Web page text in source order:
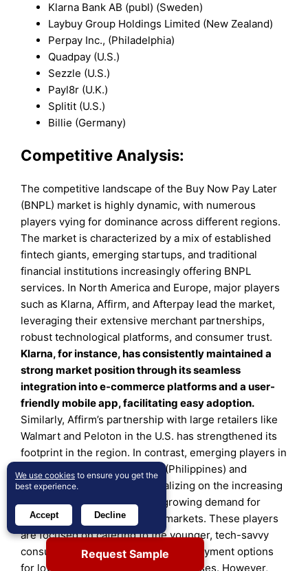
Klarna Bank AB (publ) (Sweden)
Laybuy Group Holdings Limited (New Zealand)
Perpay Inc., (Philadelphia)
Quadpay (U.S.)
Sezzle (U.S.)
Payl8r (U.K.)
Splitit (U.S.)
Billie (Germany)
Competitive Analysis:
The competitive landscape of the Buy Now Pay Later
(BNPL) market is highly dynamic, with numerous
players vying for dominance across different regions.
The market is characterized by a mix of established
fintech giants, emerging startups, and traditional
financial institutions increasingly offering BNPL
services. In North America and Europe, major players
such as Klarna, Affirm, and Afterpay lead the market,
leveraging their extensive merchant partnerships,
robust technological platforms, and consumer trust.
Klarna, for instance, has consistently maintained a
strong market position through its seamless
integration into e-commerce platforms and a user-
friendly mobile app, facilitating easy adoption.
Similarly, Affirm’s partnership with large retailers like
Walmart and Peloton in the U.S. has strengthened its
footprint in the region. In contrast, emerging players in
Asia-Pacific, such as BillEase (Philippines) and
Akulaku (Indonesia), are capitalizing on the increasing
smartphone penetration and growing demand for
digital payments in emerging markets. These players
are focused on catering to the younger, tech-savvy
consumer base by offering flexible payment options
for low- and mid-range ticket purchases. However,
Request Sample
We use cookies to ensure you get the
best experience.
Accept Decline